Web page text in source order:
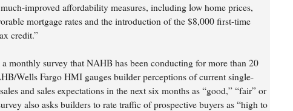
improved affordability measures, including low home prices,
mortgage rates and the introduction of the $8,000 first-time
credit.”
monthly survey that NAHB has been conducting for more than 20
Wells Fargo HMI gauges builder perceptions of current single-
and sales expectations in the next six months as “good,” “fair” or
also asks builders to rate traffic of prospective buyers as “high to